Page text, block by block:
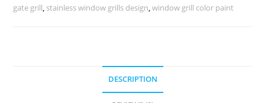
No-
gate grill, stainless window grills design,window grill color paint
DESCRIPTION